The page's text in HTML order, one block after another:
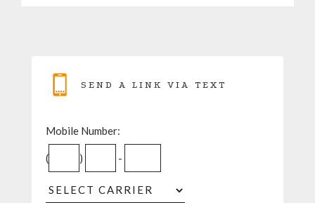
SEND A LINK VIA TEXT
Mobile Number:
( ) -